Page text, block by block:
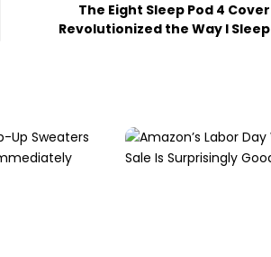
The Eight Sleep Pod 4 Cover
Revolutionized the Way I Sleep